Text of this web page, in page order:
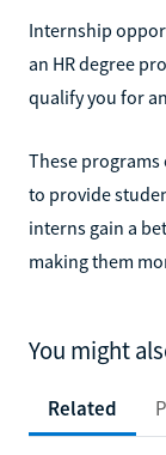
Internship
an HR degree
qualify you for
These
to provide
interns gain a
making them
You might
Related